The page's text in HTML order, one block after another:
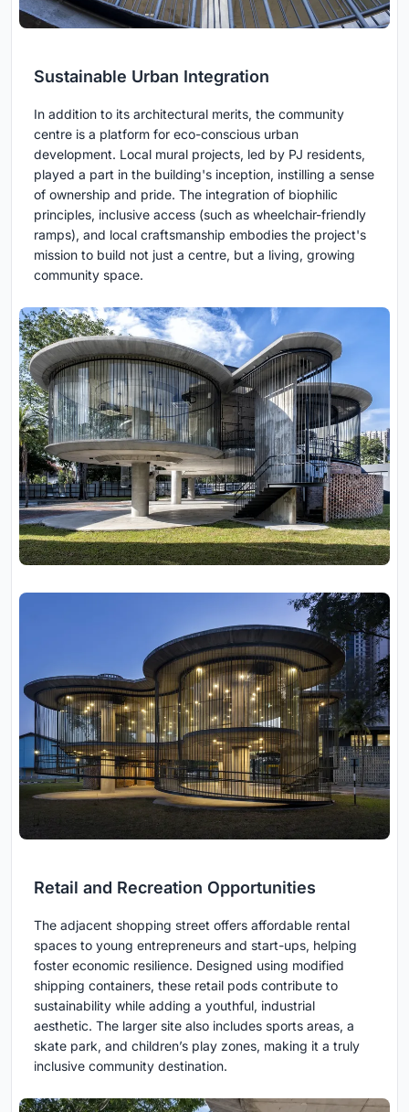
Sustainable Urban Integration
In addition to its architectural merits, the community
centre is a platform for eco-conscious urban
development. Local mural projects, led by PJ residents,
played a part in the building's inception, instilling a sense
of ownership and pride. The integration of biophilic
principles, inclusive access (such as wheelchair-friendly
ramps), and local craftsmanship embodies the project's
mission to build not just a centre, but a living, growing
community space.
Retail and Recreation Opportunities
The adjacent shopping street offers affordable rental
spaces to young entrepreneurs and start-ups, helping
foster economic resilience. Designed using modified
shipping containers, these retail pods contribute to
sustainability while adding a youthful, industrial
aesthetic. The larger site also includes sports areas, a
skate park, and children’s play zones, making it a truly
inclusive community destination.